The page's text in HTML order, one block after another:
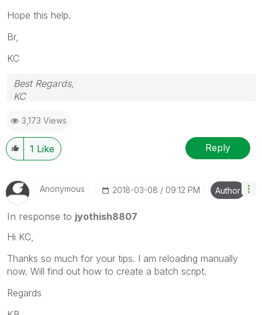
Hope this help.
Br,
KC
Best Regards,
KC
3,173 Views
1 Like Reply
Anonymous ‎2018-03-08 09:12 PM Author
In response to jyothish8807
Hi KC,
Thanks so much for your tips. I am reloading manually
now. Will find out how to create a batch script.
Regards